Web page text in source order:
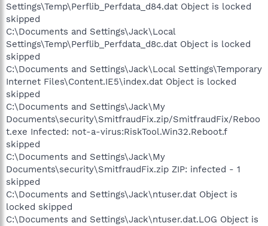
Settings\Temp\Perflib_Perfdata_d84.dat Object is locked
skipped
C:\Documents and Settings\Jack\Local
Settings\Temp\Perflib_Perfdata_d8c.dat Object is locked
skipped
C:\Documents and Settings\Jack\Local Settings\Temporary
Internet Files\Content.IE5\index.dat Object is locked
skipped
C:\Documents and Settings\Jack\My
Documents\security\SmitfraudFix.zip/SmitfraudFix/Reboo
t.exe Infected: not-a-virus:RiskTool.Win32.Reboot.f
skipped
C:\Documents and Settings\Jack\My
Documents\security\SmitfraudFix.zip ZIP: infected - 1
skipped
C:\Documents and Settings\Jack\ntuser.dat Object is
locked skipped
C:\Documents and Settings\Jack\ntuser.dat.LOG Object is